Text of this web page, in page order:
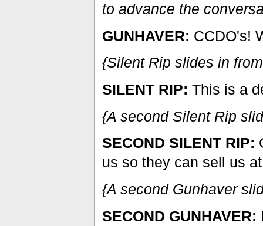
to advance the
GUNHAVER: CCDO's!
{Silent Rip slides in
SILENT RIP: This is a
{A second Silent Rip
SECOND SILENT RIP:
us so they can sell us
{A second Gunhaver
SECOND GUNHAVER: